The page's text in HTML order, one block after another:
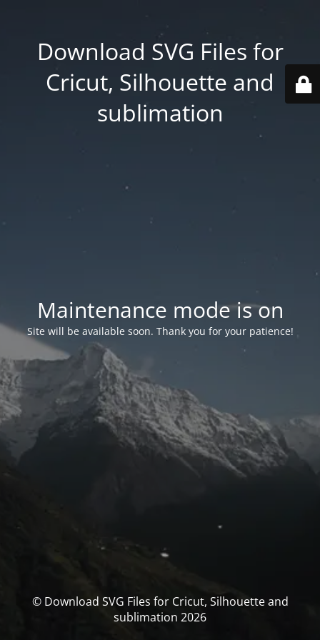
Download SVG Files for
Cricut, Silhouette and
sublimation
Maintenance mode is on
Site will be available soon. Thank you for your patience!
© Download SVG Files for Cricut, Silhouette and
sublimation 2026